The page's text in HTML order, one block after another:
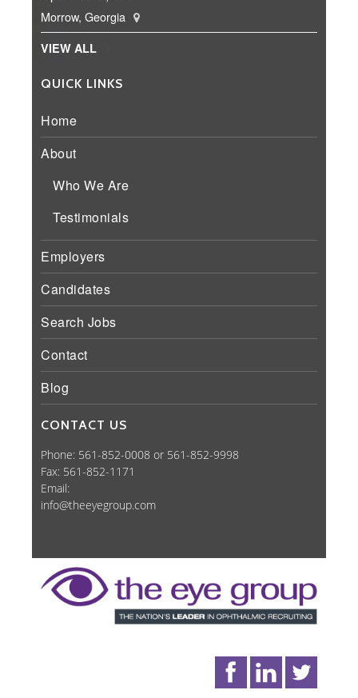
Morrow, Georgia
VIEW ALL
QUICK LINKS
Home
About
Who We Are
Testimonials
Employers
Candidates
Search Jobs
Contact
Blog
CONTACT US
Phone: 561-852-0008 or 561-852-9998
Fax: 561-852-1171
Email:
info@theeyegroup.com